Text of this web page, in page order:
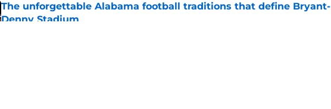
The unforgettable Alabama football traditions that define Bryant-
Denny Stadium